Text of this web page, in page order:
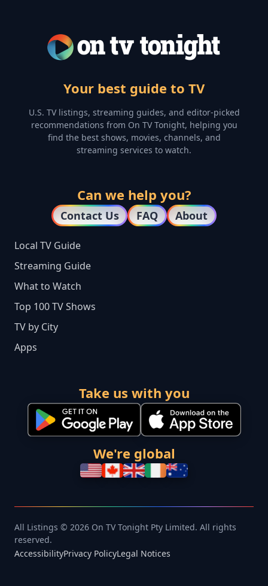
Your best guide to TV
U.S. TV listings, streaming guides, and editor-picked
recommendations from On TV Tonight, helping you
find the best shows, movies, channels, and
streaming services to watch.
Can we help you?
Contact Us FAQ About
Local TV Guide
Streaming Guide
What to Watch
Top 100 TV Shows
TV by City
Apps
Take us with you
We're global
All Listings © 2026 On TV Tonight Pty Limited. All rights
reserved.
AccessibilityPrivacy PolicyLegal Notices